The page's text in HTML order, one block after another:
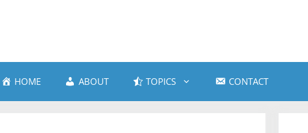
HOME ABOUT TOPICS CONTACT